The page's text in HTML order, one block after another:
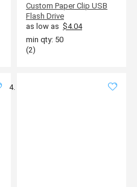
Custom Paper Clip USB
Flash Drive
as low as $4.04
min qty: 50
(2)